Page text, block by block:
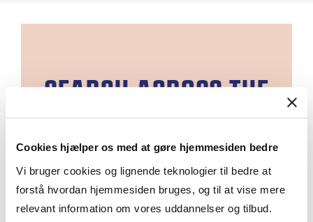
Cookies hjælper os med at gøre hjemmesiden bedre
Vi bruger cookies og lignende teknologier til bedre at
forstå hvordan hjemmesiden bruges, og til at vise mere
relevant information om vores uddannelser og tilbud.
SEARCH ACROSS THE
EBSCO DATABASES
EBSCOhost is a large collection of
online resources.
You can search one database at a